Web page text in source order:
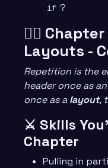
if ?
🧙‍♂️
Layouts -
Repetition is the
header once as an
once as a layout,
⚔️ Skills
Chapter
Pulling in